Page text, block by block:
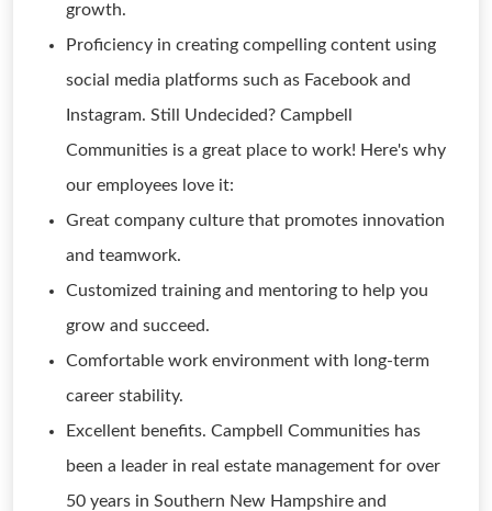
growth.
Proficiency in creating compelling content using
social media platforms such as Facebook and
Instagram. Still Undecided? Campbell
Communities is a great place to work! Here's why
our employees love it:
Great company culture that promotes innovation
and teamwork.
Customized training and mentoring to help you
grow and succeed.
Comfortable work environment with long-term
career stability.
Excellent benefits. Campbell Communities has
been a leader in real estate management for over
50 years in Southern New Hampshire and